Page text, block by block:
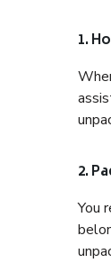
1.
2.
You